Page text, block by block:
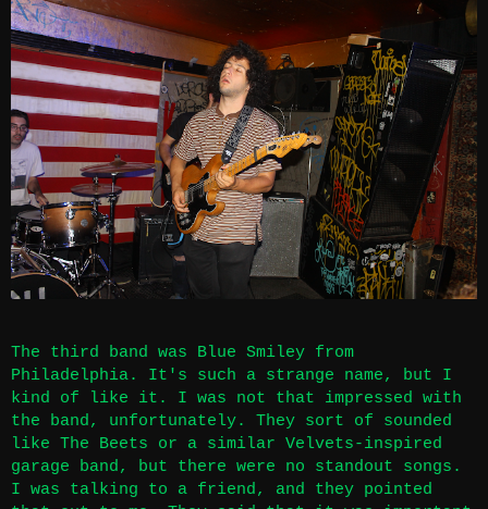
The third band was Blue Smiley from
Philadelphia. It's such a strange name, but I
kind of like it. I was not that impressed with
the band, unfortunately. They sort of sounded
like The Beets or a similar Velvets-inspired
garage band, but there were no standout songs.
I was talking to a friend, and they pointed